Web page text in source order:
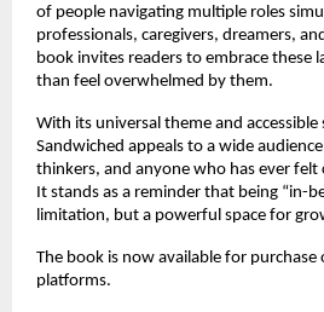
of people navigating multiple roles
professionals, caregivers, dreamers,
book invites readers to embrace these
than feel overwhelmed by them.
With its universal theme and
Sandwiched appeals to a wide
thinkers, and anyone who has ever felt
It stands as a reminder that being “in-
limitation, but a powerful space for
The book is now available for purchase
platforms.